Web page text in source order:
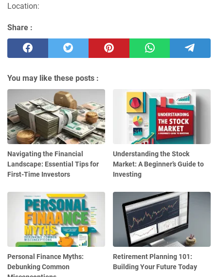
Location:
Share :
You may like these posts :
Navigating the Financial
Landscape: Essential Tips for
First-Time Investors
Understanding the Stock
Market: A Beginner’s Guide to
Investing
Personal Finance Myths:
Debunking Common
Retirement Planning 101:
Building Your Future Today